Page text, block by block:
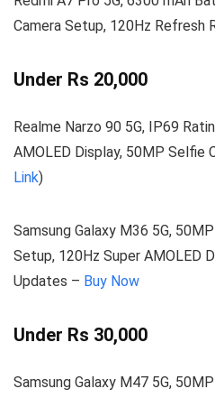
Camera Setup, 120Hz Refresh
Under Rs 20,000
Realme Narzo 90 5G, IP69
AMOLED Display, 50MP Selfie
Link)
Samsung Galaxy M36 5G,
Setup, 120Hz Super AMOLED
Updates – Buy Now
Under Rs 30,000
Samsung Galaxy M47 5G,